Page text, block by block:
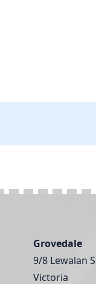
Grovedale
9/8 Lewalan
Victoria